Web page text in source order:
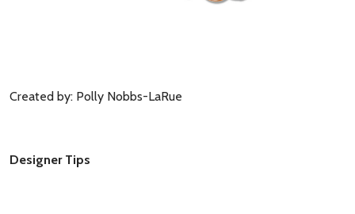
Created by: Polly Nobbs-LaRue
Designer Tips